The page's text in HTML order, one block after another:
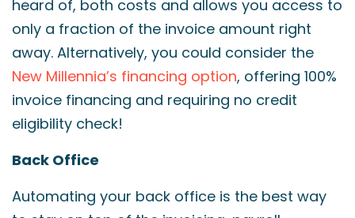
heard of, both costs and allows you access to
only a fraction of the invoice amount right
away. Alternatively, you could consider the
New Millennia’s financing option, offering 100%
invoice financing and requiring no credit
eligibility check!
Back Office
Automating your back office is the best way